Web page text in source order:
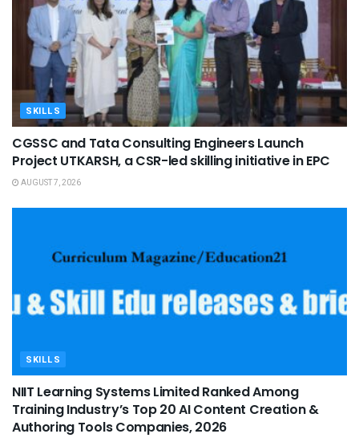
SKILLS
CGSSC and Tata Consulting Engineers Launch
Project UTKARSH, a CSR-led skilling initiative in EPC
AUGUST 7, 2026
SKILLS
NIIT Learning Systems Limited Ranked Among
Training Industry’s Top 20 AI Content Creation &
Authoring Tools Companies, 2026